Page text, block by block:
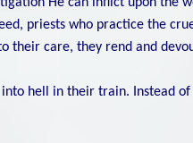
He can inflict upon the
priests who practice the
their care, they rend and
hell in their train. Instead